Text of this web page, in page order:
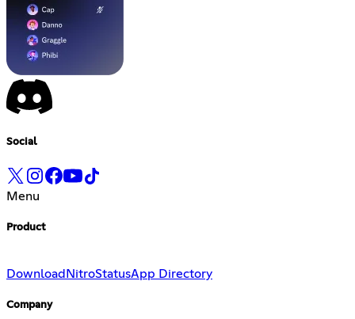
Social
Menu
Product
Download NitroStatusApp Directory
Company